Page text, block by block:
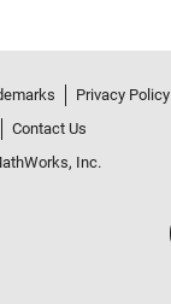
Privacy Policy
Contact Us
Inc.